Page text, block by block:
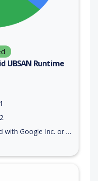
UBSAN Runtime
Inc. or Open Handset Alliance)